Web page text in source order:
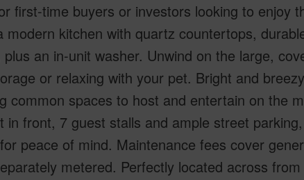
first-time buyers or investors looking to enjoy
modern kitchen with quartz countertops,
an in-unit washer. Unwind on the large,
or relaxing with your pet. Bright and
common spaces to host and entertain on the
in front, 7 guest stalls and ample street
peace of mind. Maintenance fees cover
metered. Perfectly located across